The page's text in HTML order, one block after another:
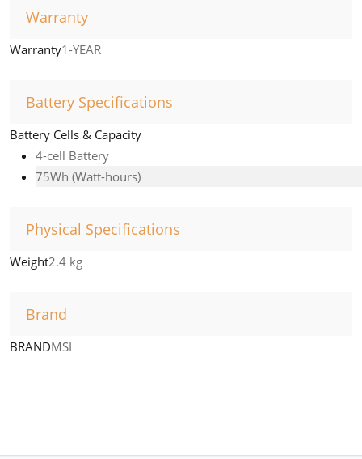
Warranty
Warranty1-YEAR
Battery Specifications
Battery Cells & Capacity
4-cell Battery
75Wh (Watt-hours)
Physical Specifications
Weight2.4 kg
Brand
BRANDMSI